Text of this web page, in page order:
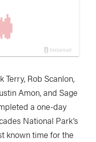
Terry, Rob Scanlon,
Amon, and Sage
a one-day
National Park’s
known time for the